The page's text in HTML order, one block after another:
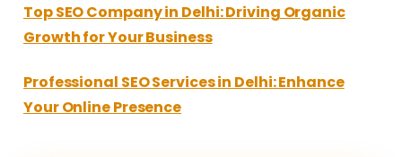
Top SEO Company in Delhi: Driving Organic
Growth for Your Business
Professional SEO Services in Delhi: Enhance
Your Online Presence